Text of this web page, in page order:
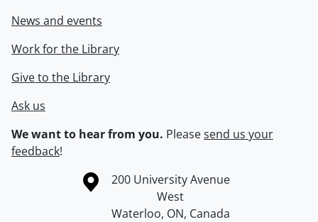
News and events
Work for the Library
Give to the Library
Ask us
We want to hear from you. Pleasesend us your
feedback!
Information about the University of Waterloo
Campus map
200 University Avenue
West
Waterloo, ON, Canada